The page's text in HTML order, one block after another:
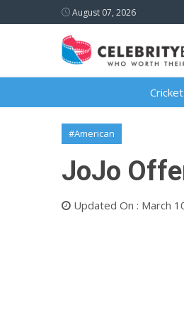
August 07, 2026
#American
JoJo
Updated On : March